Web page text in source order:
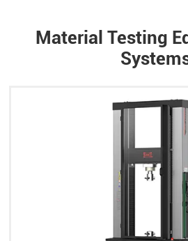
Material Testing